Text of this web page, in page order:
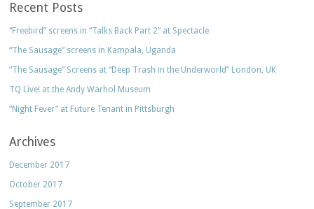
Recent Posts
“Freebird” screens in “Talks Back Part 2” at Spectacle
“The Sausage” screens in Kampala, Uganda
“The Sausage” Screens at “Deep Trash in the Underworld” London, UK
TQ Live! at the Andy Warhol Museum
“Night Fever” at Future Tenant in Pittsburgh
Archives
December 2017
October 2017
September 2017